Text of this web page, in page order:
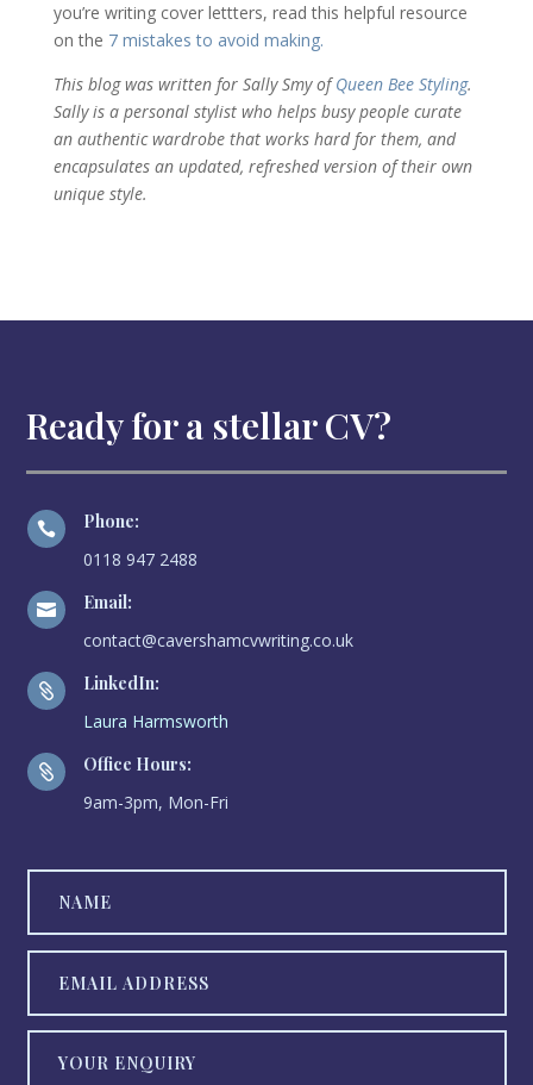
you’re writing cover lettters, read this helpful resource
on the 7 mistakes to avoid making.
This blog was written for Sally Smy ofQueen Bee Styling.
Sally is a personal stylist who helps busy people curate
an authentic wardrobe that works hard for them, and
encapsulates an updated, refreshed version of their own
unique style.
Ready for a stellar CV?

Phone:
0118 947 2488

Email:
contact@cavershamcvwriting.co.uk

LinkedIn:
Laura Harmsworth

Office Hours:
9am-3pm, Mon-Fri